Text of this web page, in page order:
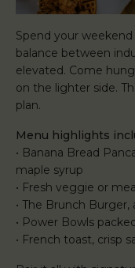
Spend your
balance between
elevated. Come
on the lighter side.
plan.
Menu highlights
• Banana Bread
maple syrup
• Fresh veggie or
• The Brunch
• Power Bowls
• French toast, crisp